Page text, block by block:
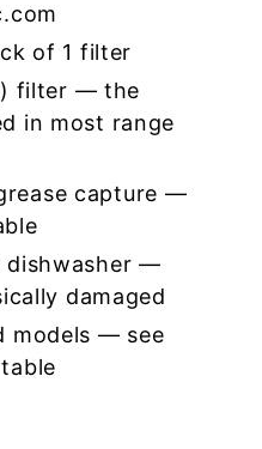
of 1 filter
filter — the
in most range
capture —
dishwasher —
damaged
models — see